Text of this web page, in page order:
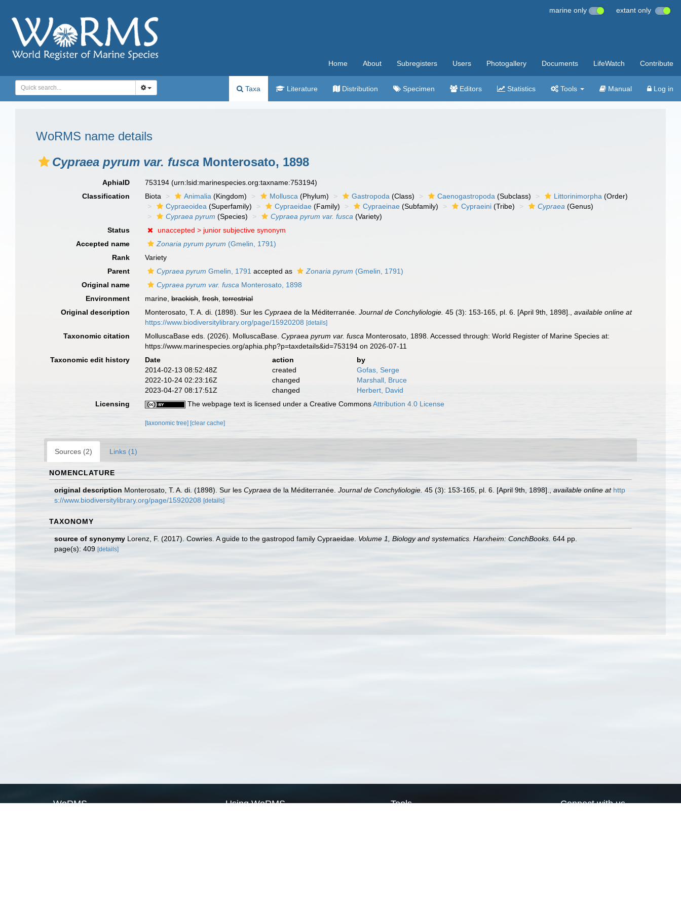
marine only extant only
Home About Subregisters Users Photogallery Documents LifeWatch Contribute
Taxa Literature Distribution Specimen Editors Statistics Tools Manual Log in
WoRMS name details
Cypraea pyrum var. fusca Monterosato, 1898
AphiaID 753194(urn:lsid:marinespecies.org:taxname:753194)
Classification
Biota Animalia (Kingdom) Mollusca (Phylum) Gastropoda (Class) Caenogastropoda (Subclass) Littorinimorpha (Order)
Cypraeoidea (Superfamily) Cypraeidae (Family) Cypraeinae (Subfamily) Cypraeini (Tribe) Cypraea (Genus)
Cypraea pyrum (Species) Cypraea pyrum var. fusca (Variety)
Status
unaccepted > junior subjective synonym
Accepted name
Zonaria pyrum pyrum (Gmelin, 1791)
Rank
Variety
Parent
Cypraea pyrum Gmelin, 1791 accepted as Zonaria pyrum (Gmelin, 1791)
Original name
Cypraea pyrum var. fusca Monterosato, 1898
Environment
marine,brackish,fresh,terrestrial
Original description
Monterosato, T. A. di. (1898). Sur lesCypraea de la Méditerranée.Journal de Conchyliologie. 45 (3): 153-165, pl. 6. [April 9th, 1898]. ,available online at
https://www.biodiversitylibrary.org/page/15920208 [details]
Taxonomic citation MolluscaBase eds. (2026). MolluscaBase.Cypraea pyrum var. fusca Monterosato, 1898. Accessed through: World Register of Marine Species at:
https://www.marinespecies.org/aphia.php?p=taxdetails&id=753194 on 2026-07-11
Taxonomic edit history
Date action
by
2014-02-13 08:52:48Z
created
Gofas, Serge
2022-10-24 02:23:16Z
changed
Marshall, Bruce
2023-04-27 08:17:51Z
changed
Herbert, David
Licensing
The webpage text is licensed under a Creative CommonsAttribution 4.0 License
[taxonomic tree] [clear cache]
Sources (2) Links (1)
NOMENCLATURE
original description Monterosato, T. A. di. (1898). Sur les Cypraea de la Méditerranée. Journal de Conchyliologie. 45 (3): 153-165, pl. 6. [April 9th, 1898]. available online at http
s://www.biodiversitylibrary.org/page/15920208 [details]
TAXONOMY
source of synonymy Lorenz, F. (2017). Cowries. A guide to the gastropod family Cypraeidae. Volume 1, Biology and systematics. Harxheim: ConchBooks. 644 pp.
page(s): 409 [details]
WoRMS Using WoRMS Tools Connect with us